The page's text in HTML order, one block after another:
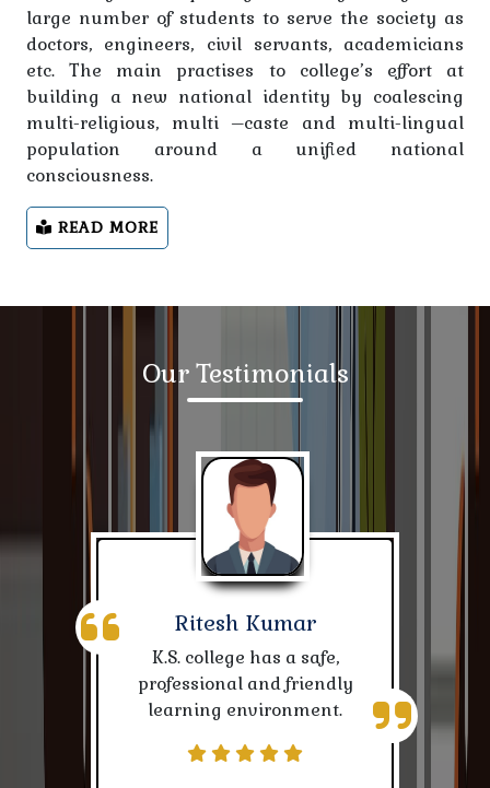
Notice- Information related to Session 2023-27
Appar ID
Notice regarding students, teaching and non-
teaching staff
Notice regarding students, teaching and non-
Notification regarding morning classes form
Notice -NSP PORTAL
NATIONAL SCHOLARSHIPS PORTAL NOTICE
Notice for CBCS SEM-III Student Session-2023-27
Session-2024-28 admitted students data
Notice for Teaching, Non-Teaching & Students
Notice-Pending Post Matric Scholarship Session-
2023 & 2024
large number of students to serve the society as
doctors, engineers, civil servants, academicians
etc. The main practises to college’s effort at
building a new national identity by coalescing
multi-religious, multi –caste and multi-lingual
population around a unified national
consciousness.
READ MORE
Our Testimonials
Ritesh Kumar
K.S. college has a safe,
professional and friendly
learning environment.